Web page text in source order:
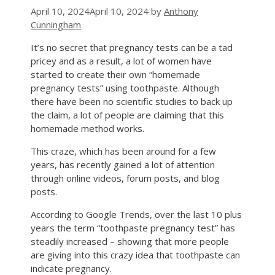
April 10, 2024April 10, 2024 by Anthony
Cunningham
It’s no secret that pregnancy tests can be a tad
pricey and as a result, a lot of women have
started to create their own “homemade
pregnancy tests” using toothpaste. Although
there have been no scientific studies to back up
the claim, a lot of people are claiming that this
homemade method works.
This craze, which has been around for a few
years, has recently gained a lot of attention
through online videos, forum posts, and blog
posts.
According to Google Trends, over the last 10 plus
years the term “toothpaste pregnancy test” has
steadily increased – showing that more people
are giving into this crazy idea that toothpaste can
indicate pregnancy.